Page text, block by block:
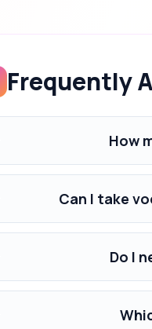
Frequently
How
Can I take
Do I